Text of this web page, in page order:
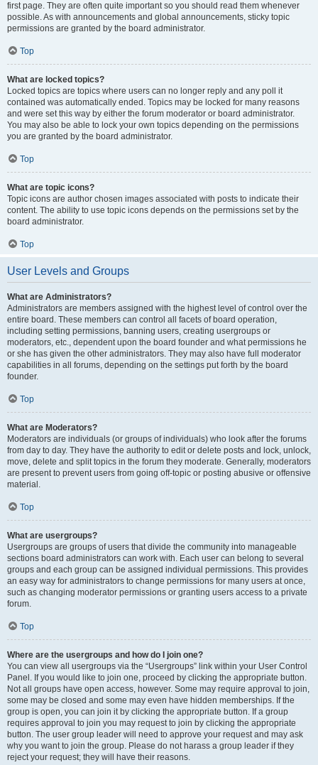
first page. They are often quite important so you should read them whenever
possible. As with announcements and global announcements, sticky topic
permissions are granted by the board administrator.
Top
What are locked topics?
Locked topics are topics where users can no longer reply and any poll it
contained was automatically ended. Topics may be locked for many reasons
and were set this way by either the forum moderator or board administrator.
You may also be able to lock your own topics depending on the permissions
you are granted by the board administrator.
Top
What are topic icons?
Topic icons are author chosen images associated with posts to indicate their
content. The ability to use topic icons depends on the permissions set by the
board administrator.
Top
User Levels and Groups
What are Administrators?
Administrators are members assigned with the highest level of control over the
entire board. These members can control all facets of board operation,
including setting permissions, banning users, creating usergroups or
moderators, etc., dependent upon the board founder and what permissions he
or she has given the other administrators. They may also have full moderator
capabilities in all forums, depending on the settings put forth by the board
founder.
Top
What are Moderators?
Moderators are individuals (or groups of individuals) who look after the forums
from day to day. They have the authority to edit or delete posts and lock, unlock,
move, delete and split topics in the forum they moderate. Generally, moderators
are present to prevent users from going off-topic or posting abusive or offensive
material.
Top
What are usergroups?
Usergroups are groups of users that divide the community into manageable
sections board administrators can work with. Each user can belong to several
groups and each group can be assigned individual permissions. This provides
an easy way for administrators to change permissions for many users at once,
such as changing moderator permissions or granting users access to a private
forum.
Top
Where are the usergroups and how do I join one?
You can view all usergroups via the “Usergroups” link within your User Control
Panel. If you would like to join one, proceed by clicking the appropriate button.
Not all groups have open access, however. Some may require approval to join,
some may be closed and some may even have hidden memberships. If the
group is open, you can join it by clicking the appropriate button. If a group
requires approval to join you may request to join by clicking the appropriate
button. The user group leader will need to approve your request and may ask
why you want to join the group. Please do not harass a group leader if they
reject your request; they will have their reasons.